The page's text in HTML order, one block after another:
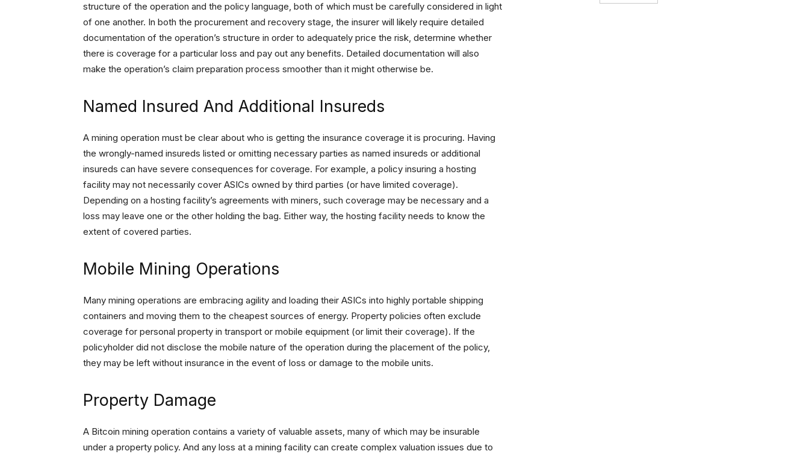
structure of the operation and the policy language, both of which must be carefully considered in light
of one another. In both the procurement and recovery stage, the insurer will likely require detailed
documentation of the operation’s structure in order to adequately price the risk, determine whether
there is coverage for a particular loss and pay out any benefits. Detailed documentation will also
make the operation’s claim preparation process smoother than it might otherwise be.
Named Insured And Additional Insureds
A mining operation must be clear about who is getting the insurance coverage it is procuring. Having
the wrongly-named insureds listed or omitting necessary parties as named insureds or additional
insureds can have severe consequences for coverage. For example, a policy insuring a hosting
facility may not necessarily cover ASICs owned by third parties (or have limited coverage).
Depending on a hosting facility’s agreements with miners, such coverage may be necessary and a
loss may leave one or the other holding the bag. Either way, the hosting facility needs to know the
extent of covered parties.
Mobile Mining Operations
Many mining operations are embracing agility and loading their ASICs into highly portable shipping
containers and moving them to the cheapest sources of energy. Property policies often exclude
coverage for personal property in transport or mobile equipment (or limit their coverage). If the
policyholder did not disclose the mobile nature of the operation during the placement of the policy,
they may be left without insurance in the event of loss or damage to the mobile units.
Property Damage
A Bitcoin mining operation contains a variety of valuable assets, many of which may be insurable
under a property policy. And any loss at a mining facility can create complex valuation issues due to